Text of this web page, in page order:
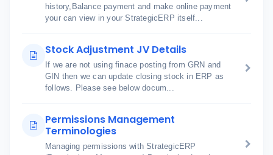
history,Balance payment and make online payment
your can view in your StrategicERP itself...
Stock Adjustment JV Details
If we are not using finace posting from GRN and
GIN then we can update closing stock in ERP as
follows. Please see below docum...
Permissions Management
Terminologies
Managing permissions with StrategicERP